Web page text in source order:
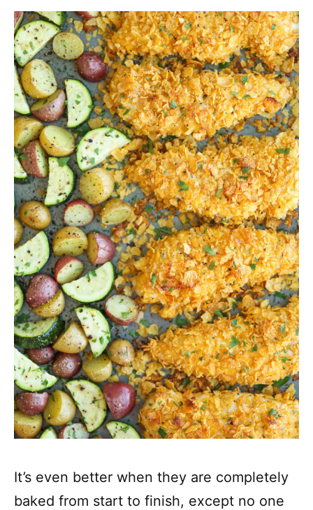
It’s even better when they are completely
baked from start to finish, except no one